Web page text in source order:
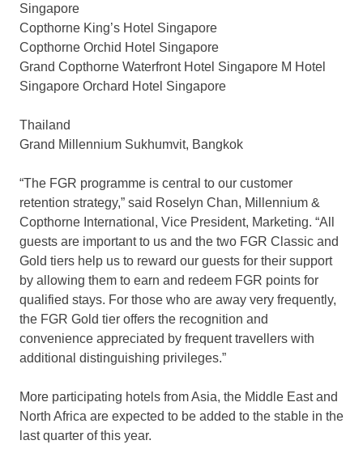
Singapore
Copthorne King’s Hotel Singapore
Copthorne Orchid Hotel Singapore
Grand Copthorne Waterfront Hotel Singapore M Hotel
Singapore Orchard Hotel Singapore
Thailand
Grand Millennium Sukhumvit, Bangkok
“The FGR programme is central to our customer
retention strategy,” said Roselyn Chan, Millennium &
Copthorne International, Vice President, Marketing. “All
guests are important to us and the two FGR Classic and
Gold tiers help us to reward our guests for their support
by allowing them to earn and redeem FGR points for
qualified stays. For those who are away very frequently,
the FGR Gold tier offers the recognition and
convenience appreciated by frequent travellers with
additional distinguishing privileges.”
More participating hotels from Asia, the Middle East and
North Africa are expected to be added to the stable in the
last quarter of this year.